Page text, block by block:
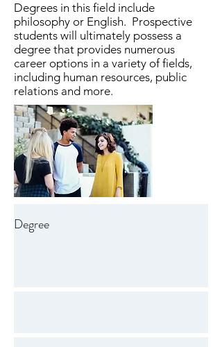
Degrees in this field include
philosophy or English. Prospective
students will ultimately possess a
degree that provides numerous
career options in a variety of fields,
including human resources, public
relations and more.
Degree